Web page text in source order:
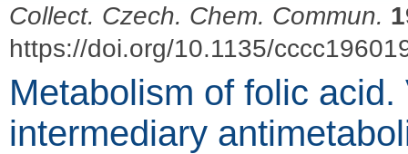
Collect. Czech. Chem. Commun.
https://doi.org/10.1135/
Metabolism of folic
intermediary